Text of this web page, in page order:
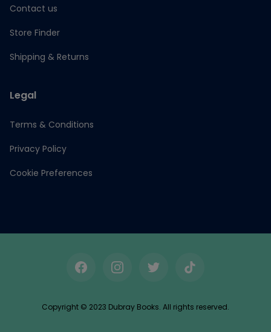
Contact us
Store Finder
Shipping & Returns
Legal
Terms & Conditions
Privacy Policy
Cookie Preferences
FacebookInstagramTwitterTikTok
Copyright © 2023 Dubray Books. All rights reserved.